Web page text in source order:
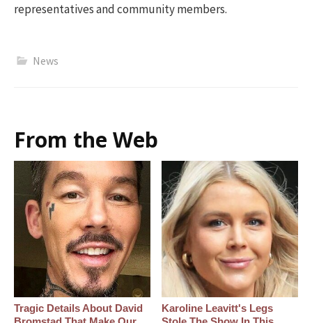
representatives and community members.
News
From the Web
Tragic Details About David
Karoline Leavitt's Legs